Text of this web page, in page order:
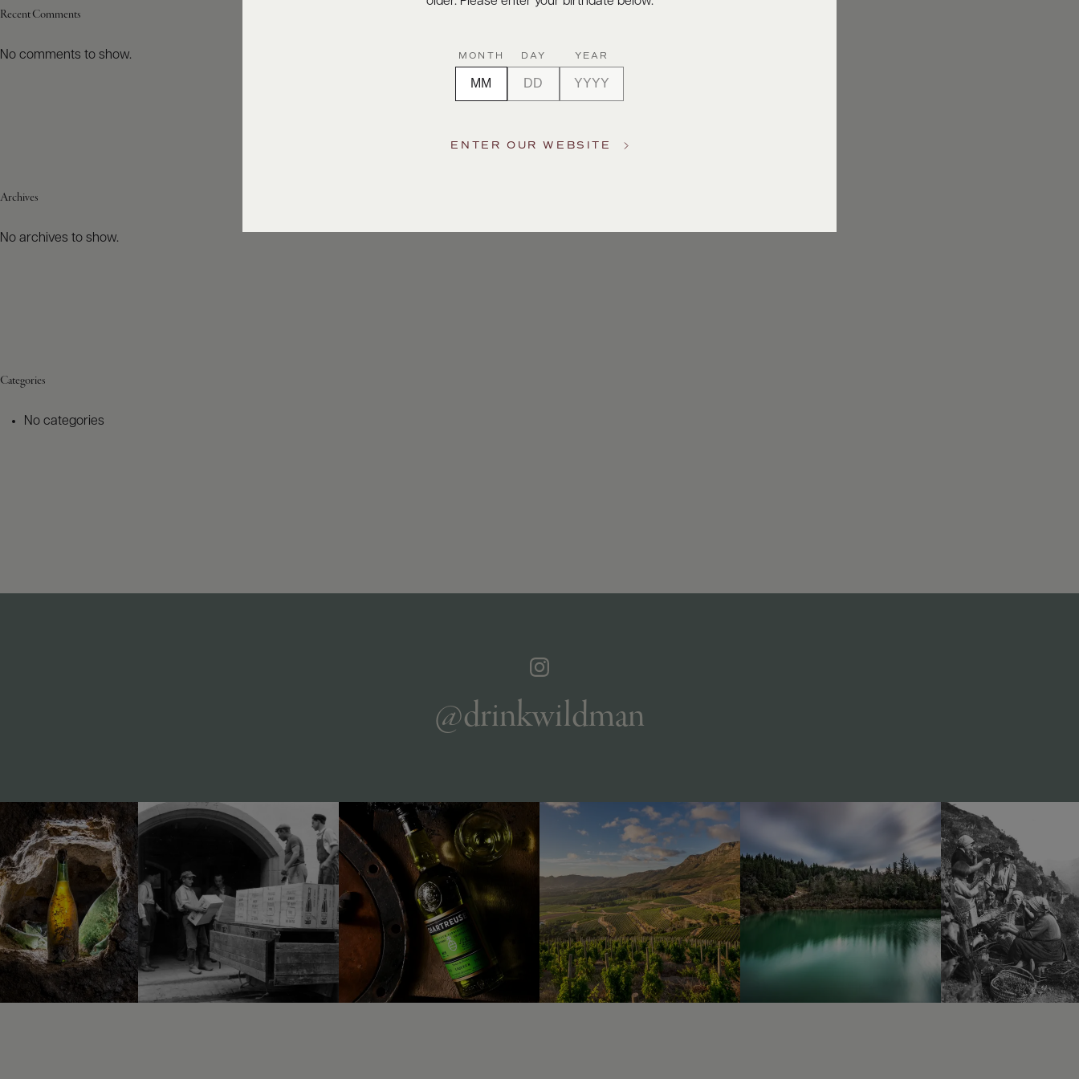
Recent Comments
No comments to show.
Archives
No archives to show.
Categories
No categories
@drinkwildman
MONTH DAY YEAR
ENTER OUR WEBSITE